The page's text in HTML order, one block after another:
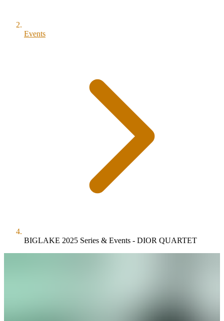
Events
BIGLAKE 2025 Series & Events - DIOR QUARTET